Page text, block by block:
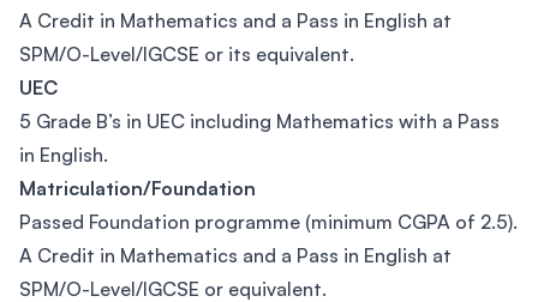
A Credit in Mathematics and a Pass in English at
SPM/O-Level/IGCSE or its equivalent.
UEC
5 Grade B’s in UEC including Mathematics with a Pass
in English.
Matriculation/Foundation
Passed Foundation programme (minimum CGPA of 2.5).
A Credit in Mathematics and a Pass in English at
SPM/O-Level/IGCSE or equivalent.